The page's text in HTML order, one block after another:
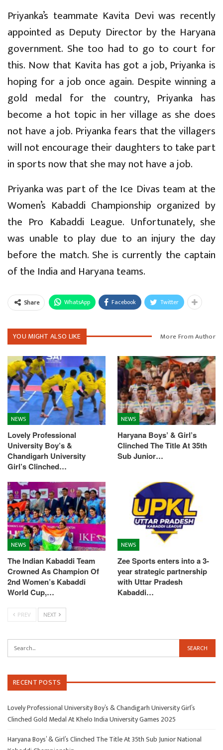
Priyanka’s teammate Kavita Devi was recently
appointed as Deputy Director by the Haryana
government. She too had to go to court for
this. Now that Kavita has got a job, Priyanka is
hoping for a job once again. Despite winning a
gold medal for the country, Priyanka has
become a hot topic in her village as she does
not have a job. Priyanka fears that the villagers
will not encourage their daughters to take part
in sports now that she may not have a job.
Priyanka was part of the Ice Divas team at the
Women’s Kabaddi Championship organized by
the Pro Kabaddi League. Unfortunately, she
was unable to play due to an injury the day
before the match. She is currently the captain
of the India and Haryana teams.
Share WhatsApp Facebook Twitter
YOU MIGHT ALSO LIKE More From Author
NEWS
Lovely Professional
University Boy’s &
Chandigarh University
Girl’s Clinched…
NEWS
Haryana Boys’ & Girl’s
Clinched The Title At 35th
Sub Junior…
NEWS
The Indian Kabaddi Team
Crowned As Champion Of
2nd Women’s Kabaddi
World Cup,…
NEWS
Zee Sports enters into a 3-
year strategic partnership
with Uttar Pradesh
Kabaddi…
PREV NEXT
RECENT POSTS
Lovely Professional University Boy’s & Chandigarh University Girl’s
Clinched Gold Medal At Khelo India University Games 2025
Haryana Boys’ & Girl’s Clinched The Title At 35th Sub Junior National